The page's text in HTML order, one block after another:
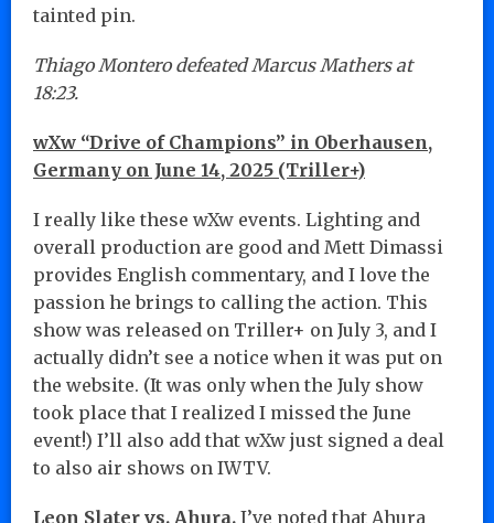
tainted pin.
Thiago Montero defeated Marcus Mathers at
18:23.
wXw “Drive of Champions” in Oberhausen,
Germany on June 14, 2025 (Triller+)
I really like these wXw events. Lighting and
overall production are good and Mett Dimassi
provides English commentary, and I love the
passion he brings to calling the action. This
show was released on Triller+ on July 3, and I
actually didn’t see a notice when it was put on
the website. (It was only when the July show
took place that I realized I missed the June
event!) I’ll also add that wXw just signed a deal
to also air shows on IWTV.
Leon Slater vs. Ahura. I’ve noted that Ahura